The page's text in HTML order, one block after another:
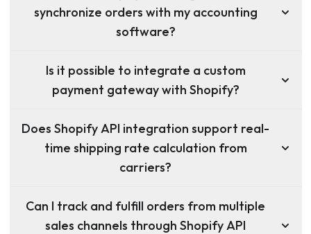
synchronize orders with my accounting
software?
Is it possible to integrate a custom
payment gateway with Shopify?
Does Shopify API integration support real-
time shipping rate calculation from
carriers?
Can I track and fulfill orders from multiple
sales channels through Shopify API